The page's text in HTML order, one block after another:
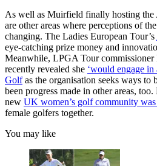
As well as Muirfield finally hosting the
are other areas where perceptions of
changing. The Ladies European Tour’s
eye-catching prize money and
Meanwhile, LPGA Tour
recently revealed she ‘would engage
Golfas the organisation seeks ways to
been progress made in other areas,
new UK women’s golf community was
female golfers together.
You may like